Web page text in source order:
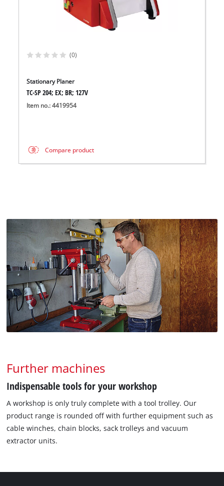
(0)
Stationary Planer
TC-SP 204; EX; BR; 127V
Item no.: 4419954
Compare product
Further machines
Indispensable tools for your workshop
A workshop is only truly complete with a tool trolley. Our
product range is rounded off with further equipment such as
cable winches, chain blocks, sack trolleys and vacuum
extractor units.